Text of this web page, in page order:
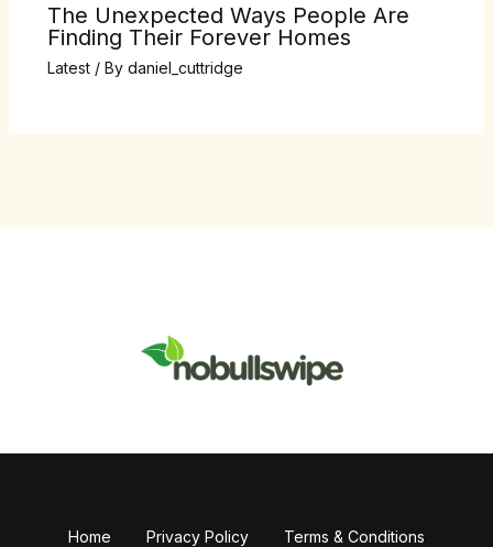
The Unexpected Ways People Are
Finding Their Forever Homes
Latest/ By daniel_cuttridge
Home Privacy Policy Terms & Conditions